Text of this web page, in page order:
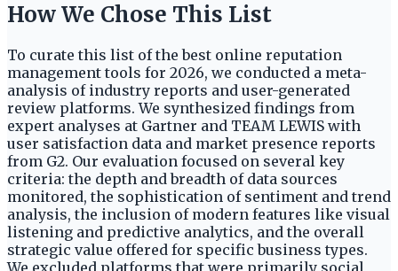
How We Chose This List
To curate this list of the best online reputation
management tools for 2026, we conducted a meta-
analysis of industry reports and user-generated
review platforms. We synthesized findings from
expert analyses at Gartner and TEAM LEWIS with
user satisfaction data and market presence reports
from G2. Our evaluation focused on several key
criteria: the depth and breadth of data sources
monitored, the sophistication of sentiment and trend
analysis, the inclusion of modern features like visual
listening and predictive analytics, and the overall
strategic value offered for specific business types.